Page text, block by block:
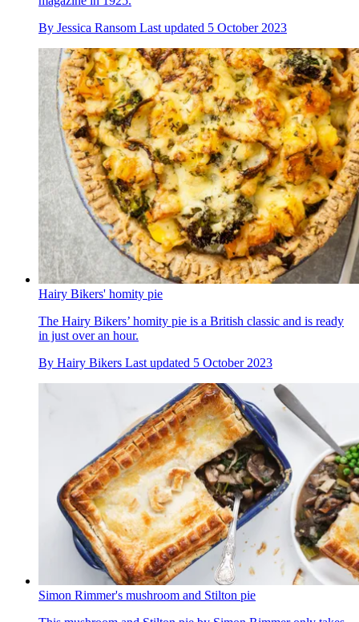
By Jessica Ransom Last updated 5 October 2023
Hairy Bikers' homity pie
The Hairy Bikers’ homity pie is a British classic and is ready
in just over an hour.
By Hairy Bikers Last updated 5 October 2023
Simon Rimmer's mushroom and Stilton pie